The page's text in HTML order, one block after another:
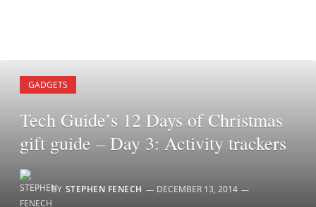
GADGETS
Tech Guide’s 12 Days of Christmas
gift guide – Day 3: Activity trackers
BY STEPHEN FENECH DECEMBER 13, 2014